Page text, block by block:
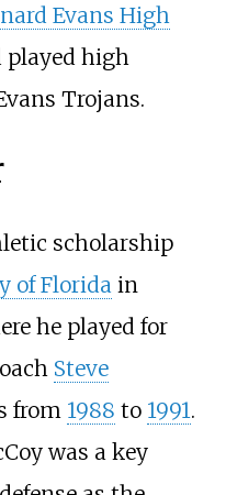
Evans High
played high
Trojans.
scholarship
of Floridain
he played for
Steve
from 1988 to 1991.
was a key